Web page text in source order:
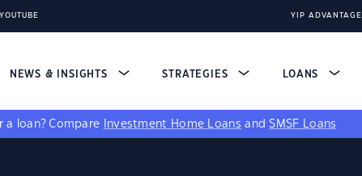
YOUTUBE YIP ADVANTAGE
NEWS & INSIGHTS STRATEGIES LOANS
a loan? Compare Investment Home Loans andSMSF Loans